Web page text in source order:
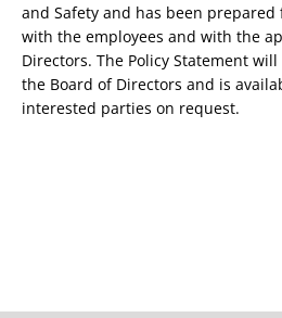
and Safety and has been
with the employees and with the
Directors. The Policy Statement
the Board of Directors and is
interested parties on request.